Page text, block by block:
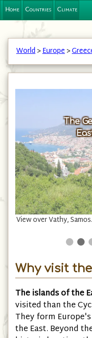
Home Countries Climate
World>Europe>
View over Vathy, Samos.
The
Why visit
The islands of the
visited than the
They form
the East. Beyond